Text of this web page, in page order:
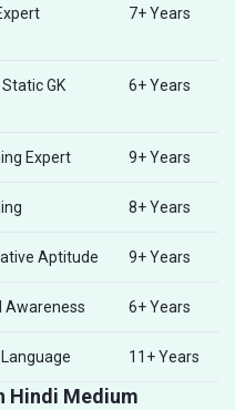
7+ Years
GK
6+ Years
Expert 9+ Years
8+ Years
Aptitude 9+ Years
Awareness 6+ Years
11+ Years
Hindi Medium